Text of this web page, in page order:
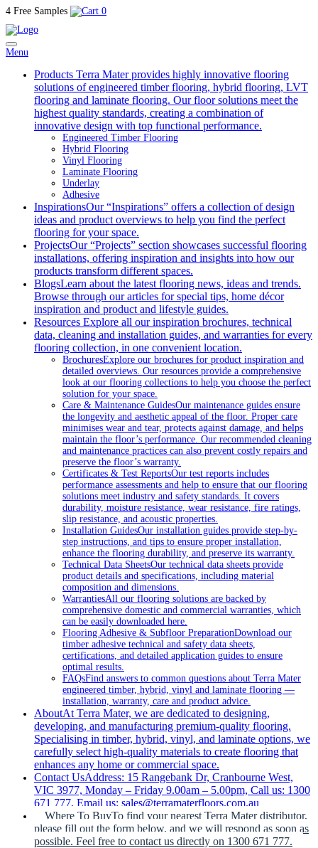
4 Free Samples 0
Menu
Products Terra Mater provides highly innovative flooring
solutions of engineered timber flooring, hybrid flooring, LVT
flooring and laminate flooring. Our floor solutions meet the
highest quality standards, creating a combination of
innovative design with top functional performance.
Engineered Timber Flooring
Hybrid Flooring
Vinyl Flooring
Laminate Flooring
Underlay
Adhesive
InspirationsOur “Inspirations” offers a collection of design
ideas and product overviews to help you find the perfect
flooring for your space.
ProjectsOur “Projects” section showcases successful flooring
installations, offering inspiration and insights into how our
products transform different spaces.
BlogsLearn about the latest flooring news, ideas and trends.
Browse through our articles for special tips, home décor
inspiration and product and lifestyle guides.
Resources Explore all our inspiration brochures, technical
data, cleaning and installation guides, and warranties for every
flooring collection, in one convenient location.
BrochuresExplore our brochures for product inspiration and
detailed overviews. Our resources provide a comprehensive
look at our flooring collections to help you choose the perfect
solution for your space.
Care & Maintenance GuidesOur maintenance guides ensure
the longevity and aesthetic appeal of the floor. Proper care
minimises wear and tear, protects against damage, and helps
maintain the floor’s performance. Our recommended cleaning
and maintenance practices can also prevent costly repairs and
preserve the floor’s warranty.
Certificates & Test ReportsOur test reports includes
performance assessments and help to ensure that our flooring
solutions meet industry and safety standards. It covers
durability, moisture resistance, wear resistance, fire ratings,
slip resistance, and acoustic properties.
Installation GuidesOur installation guides provide step-by-
step instructions, and tips to ensure proper installation,
enhance the flooring durability, and preserve its warranty.
Technical Data SheetsOur technical data sheets provide
product details and specifications, including material
composition and dimensions.
WarrantiesAll our flooring solutions are backed by
comprehensive domestic and commercial warranties, which
can be easily downloaded here.
Flooring Adhesive & Subfloor PreparationDownload our
timber adhesive technical and safety data sheets,
certifications, and detailed application guides to ensure
optimal results.
FAQsFind answers to common questions about Terra Mater
engineered timber, hybrid, vinyl and laminate flooring —
installation, warranty, care and product advice.
AboutAt Terra Mater, we are dedicated to designing,
developing, and manufacturing premium-quality flooring.
Specialising in timber, hybrid, vinyl, and laminate options, we
carefully select high-quality materials to create flooring that
enhances any home or commercial space.
Contact UsAddress: 15 Rangebank Dr, Cranbourne West,
VIC 3977, Monday – Friday 9.00am – 5.00pm, Call us: 1300
671 777, Email us: sales@terramaterfloors.com.au
Where To BuyTo find your nearest Terra Mater distributor,
please fill out the form below, and we will respond as soon as
possible. Feel free to contact us directly on 1300 671 777.